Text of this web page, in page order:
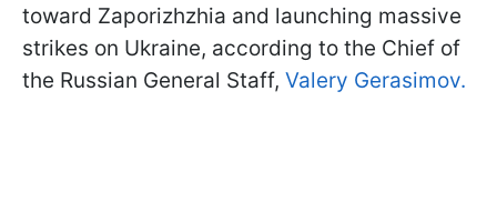
toward Zaporizhzhia and launching massive
strikes on Ukraine, according to the Chief of
the Russian General Staff, Valery Gerasimov.